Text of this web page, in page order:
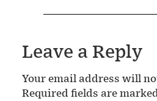
Leave a Reply
Your email address will
Required fields are